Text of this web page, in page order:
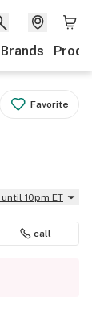
Brands
Favorite
until 10pm ET
call